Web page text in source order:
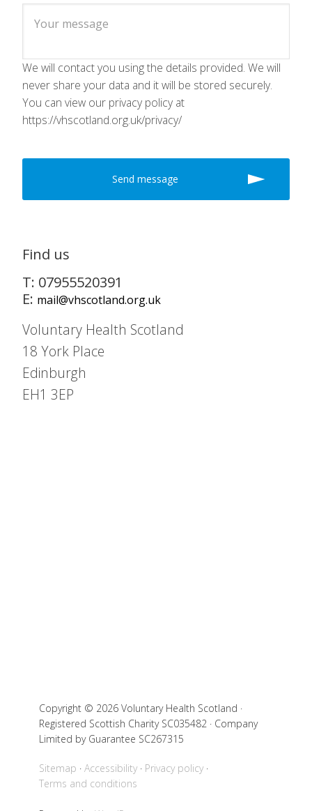
We will contact you using the details provided. We will
never share your data and it will be stored securely.
You can view our privacy policy at
https://vhscotland.org.uk/privacy/
Find us
T: 07955520391
E: mail@vhscotland.org.uk
Voluntary Health Scotland
18 York Place
Edinburgh
EH1 3EP
Copyright © 2026 Voluntary Health Scotland ·
Registered Scottish Charity SC035482 · Company
Limited by Guarantee SC267315
Sitemap Accessibility
Privacy policy
Terms and conditions